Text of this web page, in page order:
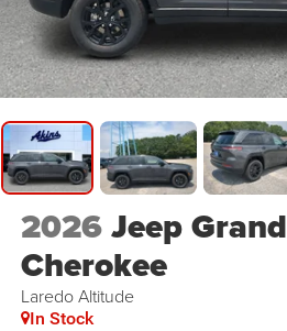
2026Jeep Grand
Cherokee
Laredo Altitude
In Stock